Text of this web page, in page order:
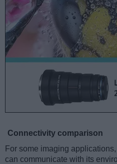
Connectivity comparison
For some imaging
can communicate with its